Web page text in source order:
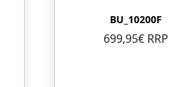
BU_10200F
699,95€ RRP